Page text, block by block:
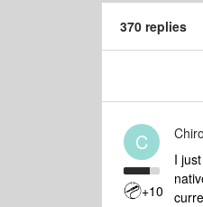
370 replies
C
+10
I